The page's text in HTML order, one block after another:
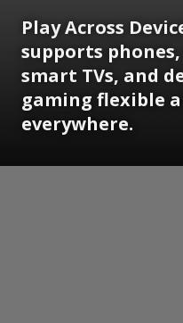
Play Across
supports
smart TVs, and
gaming flexible
everywhere.